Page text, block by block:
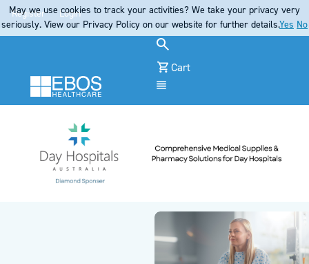
Register Login
Cart
May we use cookies to track your activities? We take your privacy very
seriously. View our Privacy Policy on our website for further details.Yes No